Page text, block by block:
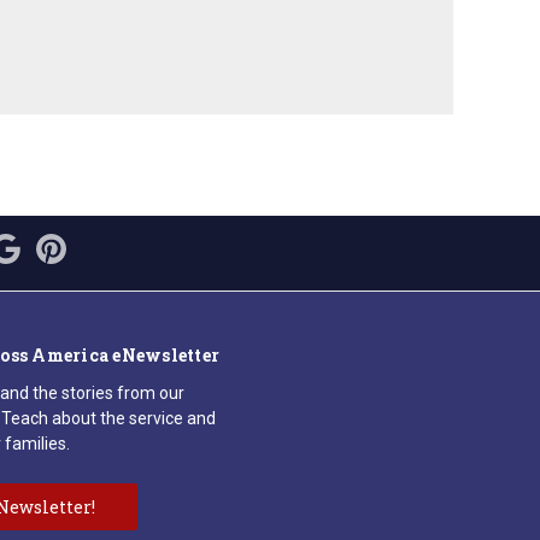
America eNewsletter
the stories from our
about the service and